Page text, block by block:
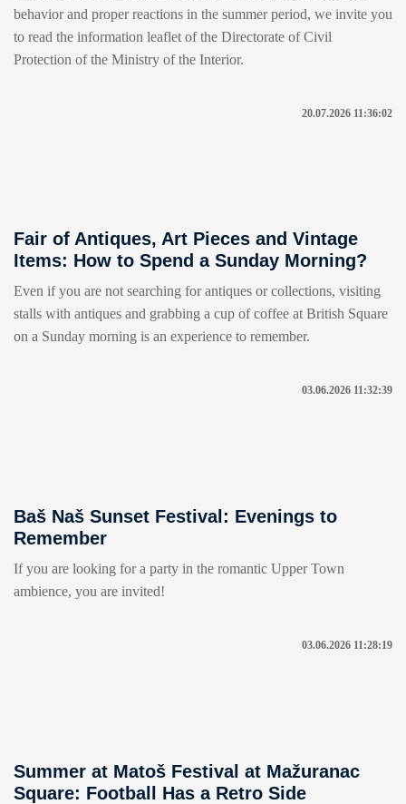
behavior and proper reactions in the summer period, we invite you
to read the information leaflet of the Directorate of Civil
Protection of the Ministry of the Interior.
20.07.2026 11:36:02
Fair of Antiques, Art Pieces and Vintage
Items: How to Spend a Sunday Morning?
Even if you are not searching for antiques or collections, visiting
stalls with antiques and grabbing a cup of coffee at British Square
on a Sunday morning is an experience to remember.
03.06.2026 11:32:39
Baš Naš Sunset Festival: Evenings to
Remember
If you are looking for a party in the romantic Upper Town
ambience, you are invited!
03.06.2026 11:28:19
Summer at Matoš Festival at Mažuranac
Square: Football Has a Retro Side